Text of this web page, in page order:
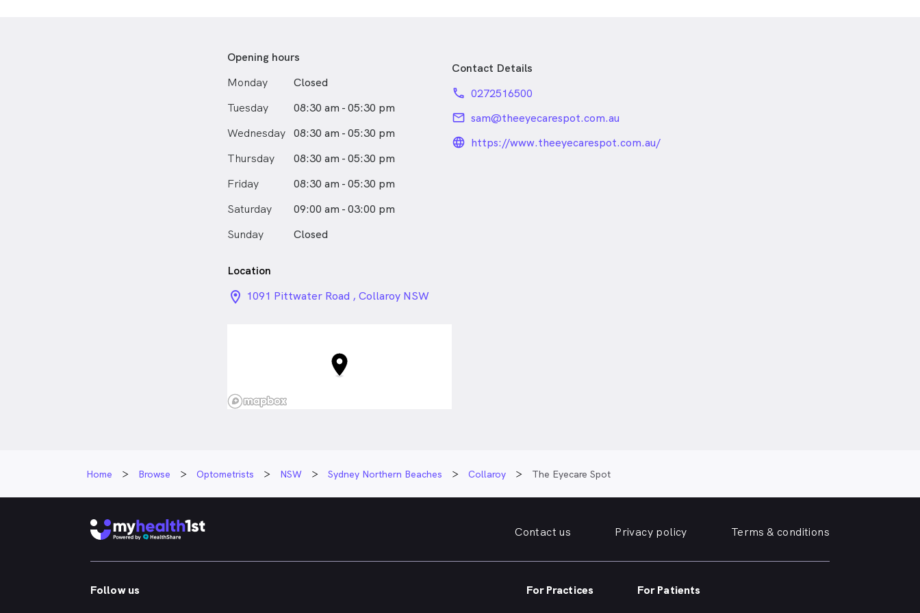
Sam provides comprehensive and
with specialties in complicated spectacle
eye examinations and eye pathology
including digital imaging.
Having lived in the area since attending
enjoying a swim or a walk in our beautiful
Opening hours
Monday
Closed
Tuesday
08:30 am - 05:30 pm
Wednesday 08:30 am - 05:30 pm
Thursday
08:30 am - 05:30 pm
Friday
08:30 am - 05:30 pm
Saturday
09:00 am - 03:00 pm
Sunday
Closed
Contact Details
phone 0272516500
email sam@theeyecarespot.com.au
language_24px_rounded
https://www.theeyecarespot.com.au/
Location
location_on_24px
1091 Pittwater Road , Collaroy NSW
Home Browse Optometrists NSW Sydney Northern Beaches Collaroy The Eyecare Spot
Contact us Privacy policy Terms & conditions
Follow us For Practices For Patients